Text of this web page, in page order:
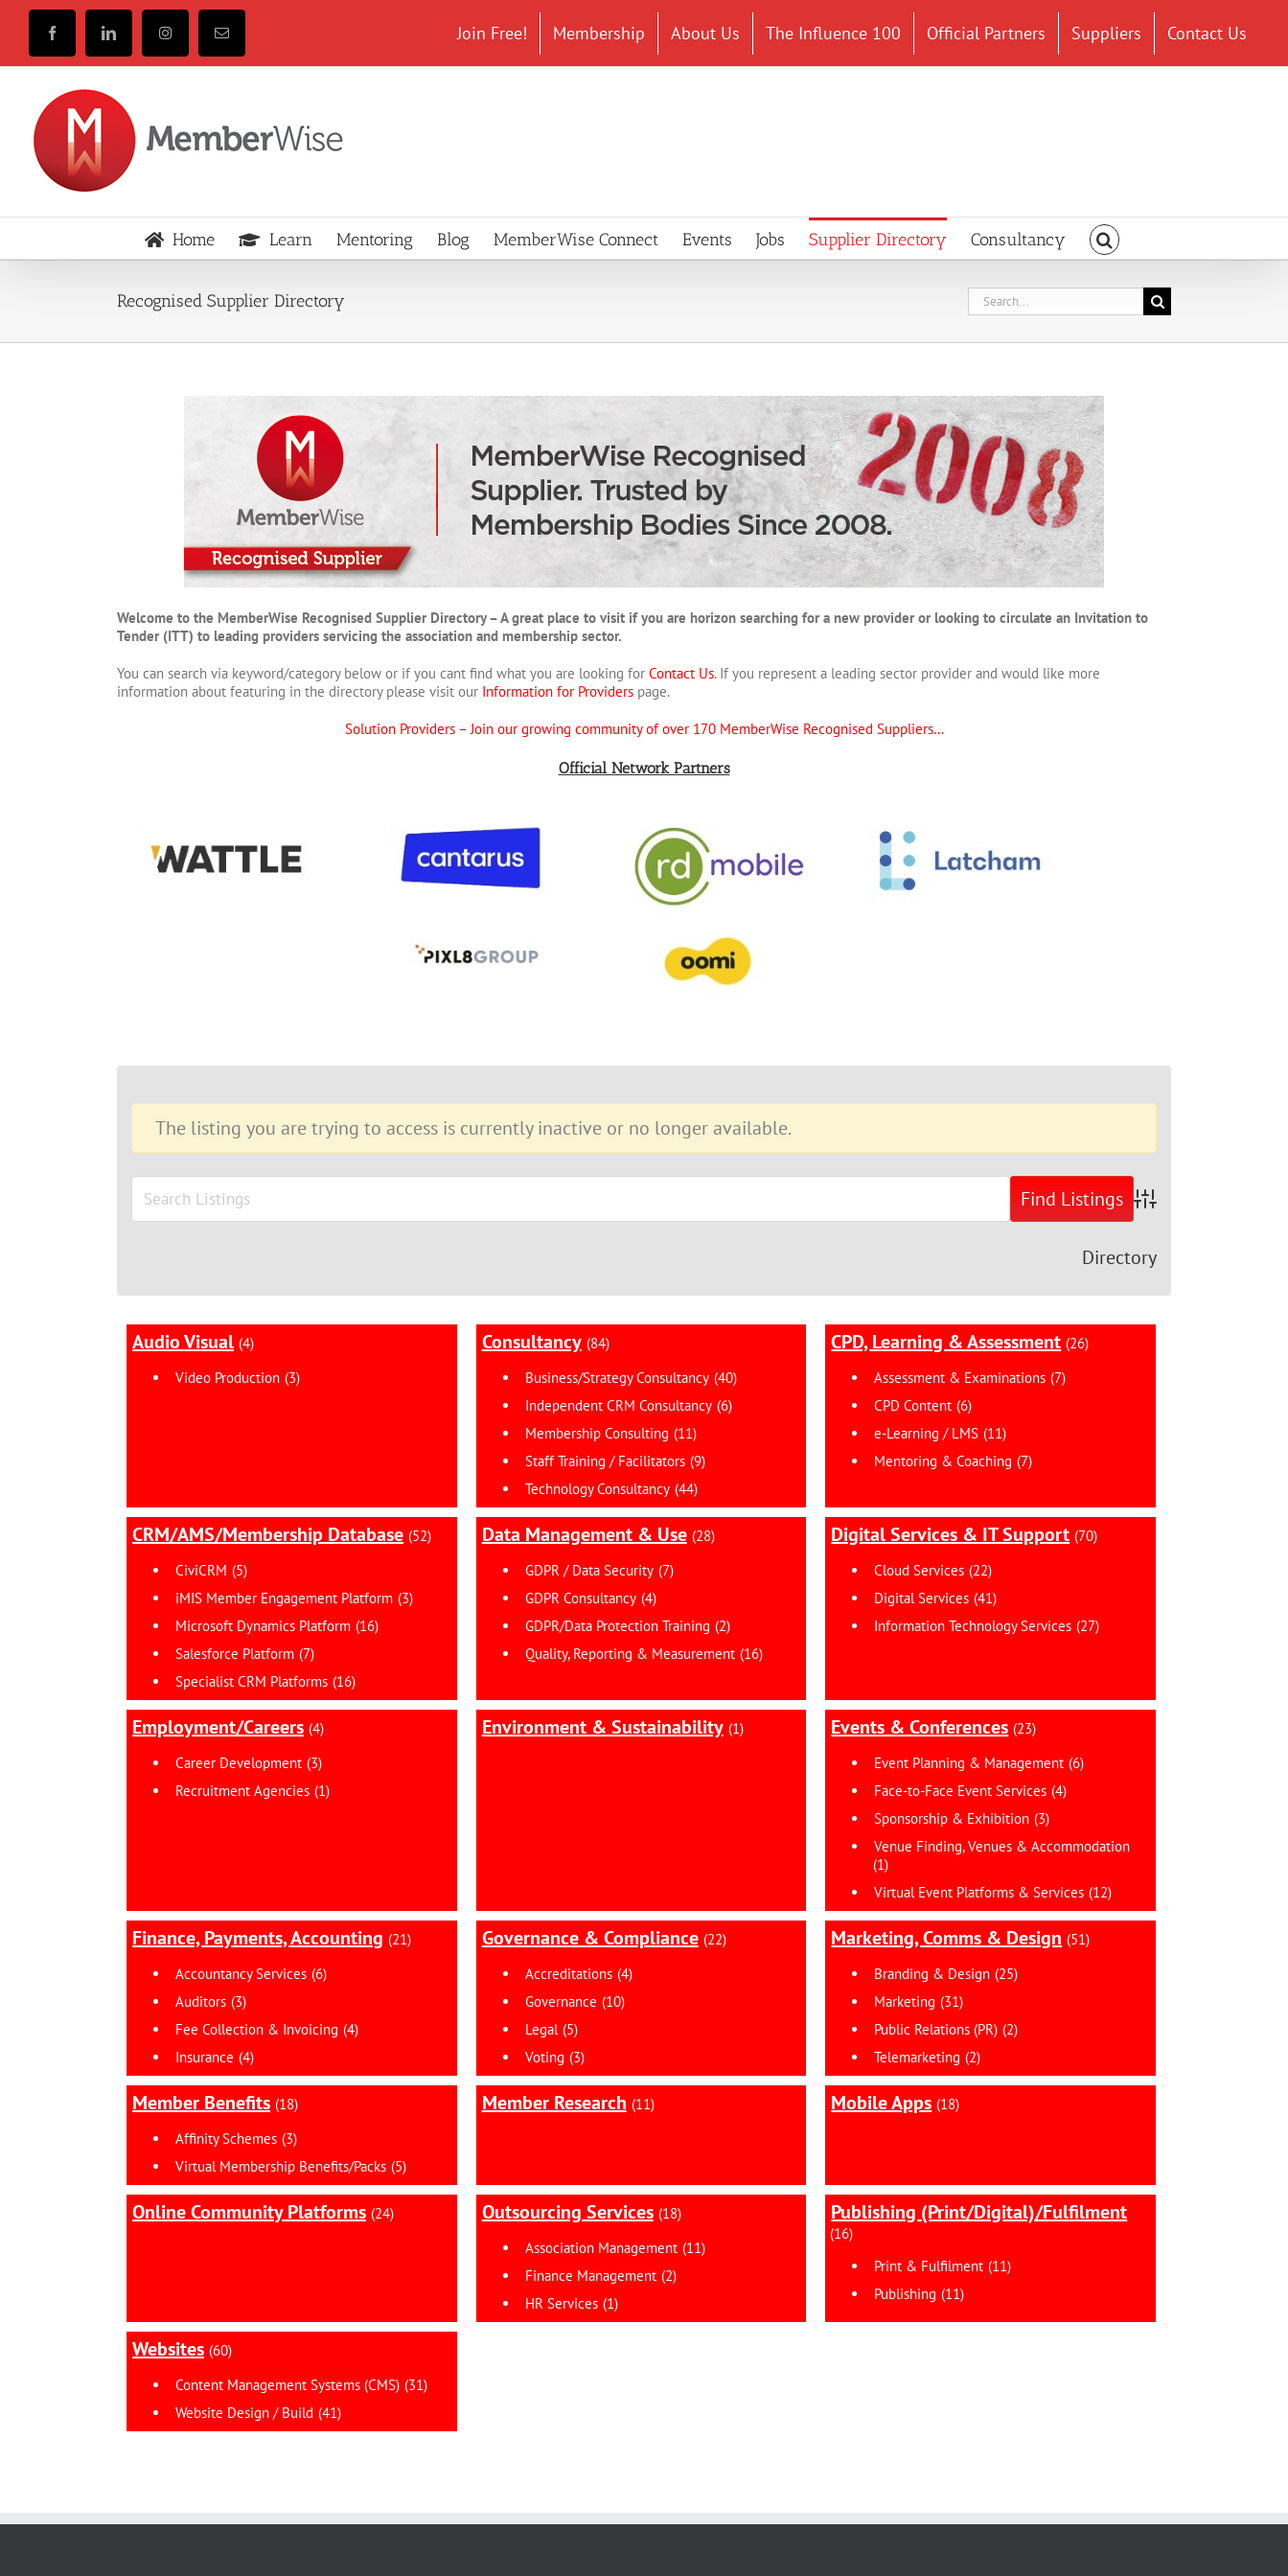
FacebookLinkedInInstagramEmail Join Free! Membership About Us The Influence 100 Official Partners Suppliers Contact Us
Home Learn Mentoring Blog MemberWise Connect Events Jobs Supplier Directory Consultancy
Recognised Supplier Directory
Search
for:
Welcome to the MemberWise Recognised Supplier Directory – A great place to visit if you are horizon searching for a new provider or looking to circulate an Invitation to
Tender (ITT) to leading providers servicing the association and membership sector.
You can search via keyword/category below or if you cant find what you are looking for Contact Us. If you represent a leading sector provider and would like more
information about featuring in the directory please visit our Information for Providers page.
Solution Providers –Join our growing community of over 170 MemberWise Recognised Suppliers…
Official Network Partners
The listing you are trying to access is currently inactive or no longer available.
Advanced Search
Directory
Audio Visual (4)
Video Production (3)
Consultancy (84)
Business/Strategy Consultancy (40)
Independent CRM Consultancy (6)
Membership Consulting (11)
Staff Training / Facilitators (9)
Technology Consultancy (44)
CPD, Learning & Assessment (26)
Assessment & Examinations (7)
CPD Content (6)
e-Learning / LMS (11)
Mentoring & Coaching (7)
CRM/AMS/Membership Database (52)
CiviCRM (5)
iMIS Member Engagement Platform (3)
Microsoft Dynamics Platform (16)
Salesforce Platform (7)
Specialist CRM Platforms (16)
Data Management & Use (28)
GDPR / Data Security (7)
GDPR Consultancy (4)
GDPR/Data Protection Training (2)
Quality, Reporting & Measurement (16)
Digital Services & IT Support (70)
Cloud Services (22)
Digital Services (41)
Information Technology Services (27)
Employment/Careers (4)
Career Development (3)
Recruitment Agencies (1)
Environment & Sustainability (1) Events & Conferences (23)
Event Planning & Management (6)
Face-to-Face Event Services (4)
Sponsorship & Exhibition (3)
Venue Finding, Venues & Accommodation
(1)
Virtual Event Platforms & Services (12)
Finance, Payments, Accounting (21)
Accountancy Services (6)
Auditors (3)
Fee Collection & Invoicing (4)
Insurance (4)
Governance & Compliance (22)
Accreditations (4)
Governance (10)
Legal(5)
Voting (3)
Marketing, Comms & Design (51)
Branding & Design (25)
Marketing (31)
Public Relations (PR) (2)
Telemarketing (2)
Member Benefits (18)
Affinity Schemes (3)
Virtual Membership Benefits/Packs (5)
Member Research (11) Mobile Apps (18)
Online Community Platforms (24) Outsourcing Services (18)
Association Management (11)
Finance Management (2)
HR Services (1)
Publishing (Print/Digital)/Fulfilment
(16)
Print & Fulfilment (11)
Publishing (11)
Websites (60)
Content Management Systems (CMS) (31)
Website Design / Build (41)